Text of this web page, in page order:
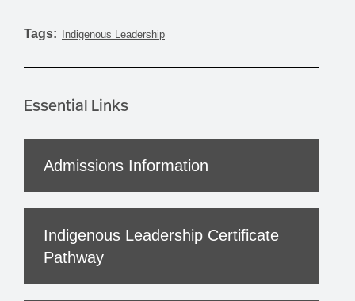
Tags: Indigenous Leadership
Essential Links
Admissions Information
Indigenous Leadership Certificate
Pathway